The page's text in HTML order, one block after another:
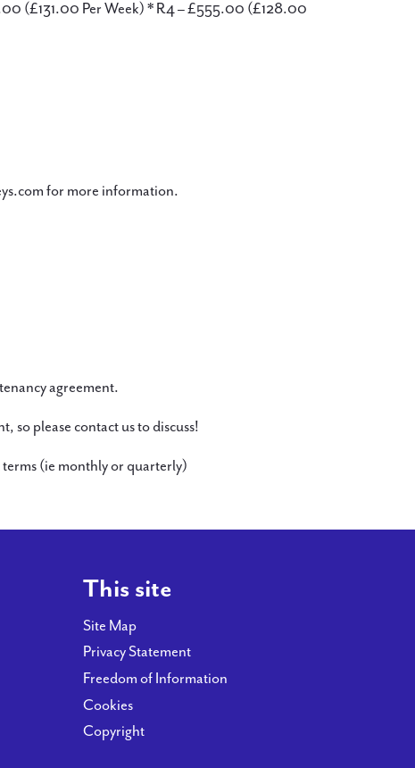
(£131.00 Per Week) * R4 – £555.00 (£128.00
for more information.
agreement.
so please contact us to discuss!
(ie monthly or quarterly)
This site
Site Map
Privacy Statement
Freedom of Information
Cookies
Copyright